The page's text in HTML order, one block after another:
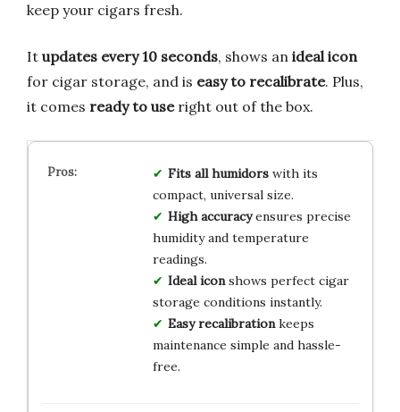
keep your cigars fresh.
It updates every 10 seconds, shows an ideal icon
for cigar storage, and is easy to recalibrate. Plus,
it comes ready to useright out of the box.
Fits all humidorswith its
compact, universal size.
High accuracyensures precise
humidity and temperature
readings.
Ideal iconshows perfect cigar
storage conditions instantly.
Easy recalibrationkeeps
maintenance simple and hassle-
free.